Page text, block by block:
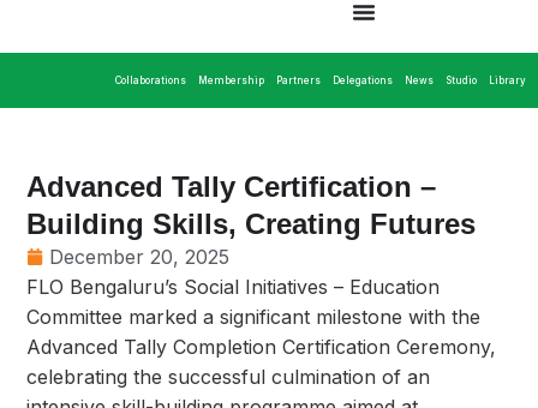
Collaborations Membership Partners Delegations News Studio Library
Advanced Tally Certification –
Building Skills, Creating Futures
December 20, 2025
FLO Bengaluru’s Social Initiatives – Education
Committee marked a significant milestone with the
Advanced Tally Completion Certification Ceremony,
celebrating the successful culmination of an